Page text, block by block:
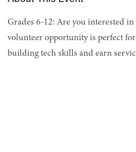
Grades 6-12: Are you interested
volunteer opportunity is perfect
building tech skills and earn